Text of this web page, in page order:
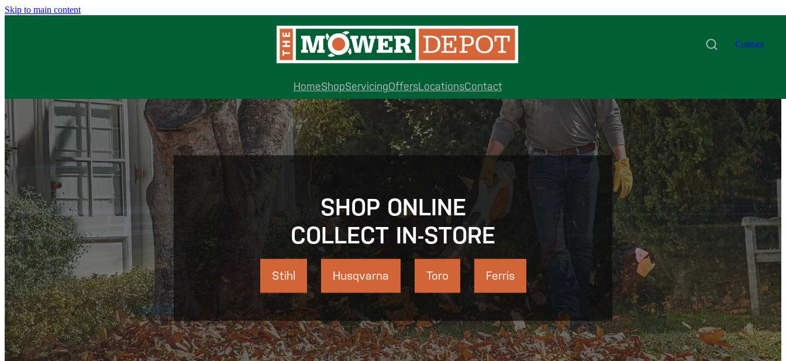
Skip to main content
Contact
HomeShopServicingOffersLocationsContact
SHOP ONLINE
COLLECT IN-STORE
Stihl Husqvarna Toro Ferris